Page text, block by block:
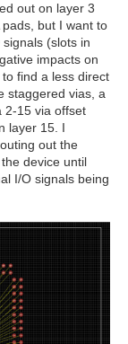
out on layer 3
but I want to
(slots in
impacts on
find a less direct
staggered vias, a
2-15 via offset
layer 15. I
out the
device until
I/O signals being